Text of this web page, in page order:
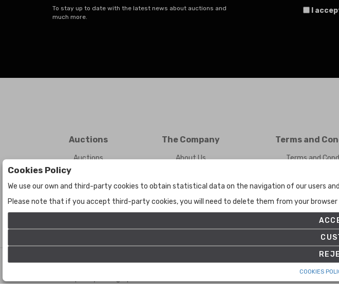
To stay up to date with the latest news about auctions and
much more.
I
Auctions
Auctions
The Company
About Us
Terms and
Terms and
Cookies
Set up
©Bogota Auctions- All rights reserved
Cookies Policy
We use our own and third-party cookies to obtain statistical data on the navigation of our users
Please note that if you accept third-party cookies, you will need to delete them from your
COOKIES